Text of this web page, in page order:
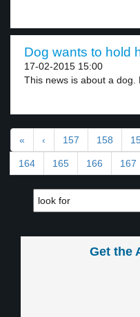
Dog wants to hold
17-02-2015 15:00
This news is about a dog.
« ‹ 157 158
164 165 166 167
Get the